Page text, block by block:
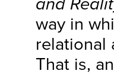
way in
relational
That is,